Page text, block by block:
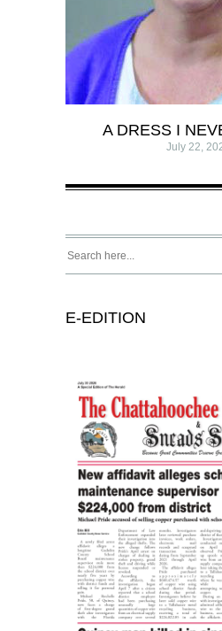
A DRESS I
July 22,
E-EDITION